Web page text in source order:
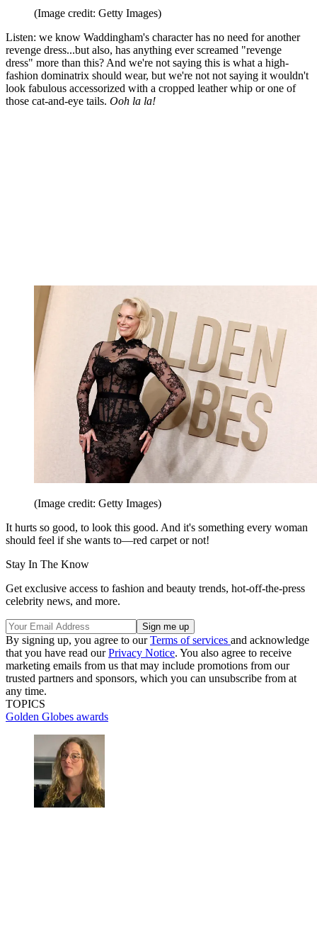
(Image credit: Getty Images)
Listen: we know Waddingham's character has no need for another
revenge dress...but also, has anything ever screamed "revenge
dress" more than this? And we're not saying this is what a high-
fashion dominatrix should wear, but we're not not saying it wouldn't
look fabulous accessorized with a cropped leather whip or one of
those cat-and-eye tails. Ooh la la!
(Image credit: Getty Images)
It hurts so good, to look this good. And it's something every woman
should feel if she wants to—red carpet or not!
Stay In The Know
Get exclusive access to fashion and beauty trends, hot-off-the-press
celebrity news, and more.
By signing up, you agree to ourTerms of services and acknowledge
that you have read ourPrivacy Notice. You also agree to receive
marketing emails from us that may include promotions from our
trusted partners and sponsors, which you can unsubscribe from at
any time.
TOPICS
Golden Globes awards